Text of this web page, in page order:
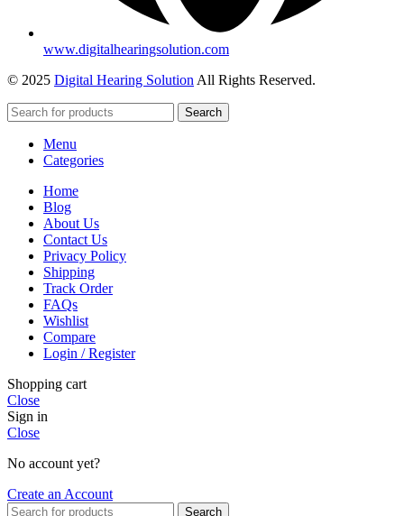
www.digitalhearingsolution.com
© 2025 Digital Hearing Solution All Rights Reserved.
Search
Menu
Categories
Home
Blog
About Us
Contact Us
Privacy Policy
Shipping
Track Order
FAQs
Wishlist
Compare
Login / Register
Shopping cart
Close
Sign in
Close
No account yet?
Create an Account
Search